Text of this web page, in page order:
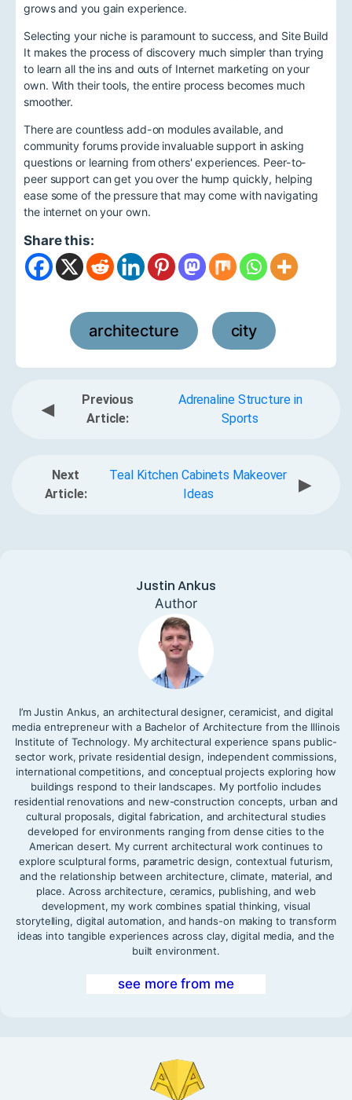
grows and you gain experience.
Selecting your niche is paramount to success, and Site Build
It makes the process of discovery much simpler than trying
to learn all the ins and outs of Internet marketing on your
own. With their tools, the entire process becomes much
smoother.
There are countless add-on modules available, and
community forums provide invaluable support in asking
questions or learning from others' experiences. Peer-to-
peer support can get you over the hump quickly, helping
ease some of the pressure that may come with navigating
the internet on your own.
Share this:
architecture city
◀
Previous
Article:
Adrenaline Structure in
Sports
Next
Article:
Teal Kitchen Cabinets Makeover
Ideas
▶
Justin Ankus
Author
I’m Justin Ankus, an architectural designer, ceramicist, and digital
media entrepreneur with a Bachelor of Architecture from the Illinois
Institute of Technology. My architectural experience spans public-
sector work, private residential design, independent commissions,
international competitions, and conceptual projects exploring how
buildings respond to their landscapes. My portfolio includes
residential renovations and new-construction concepts, urban and
cultural proposals, digital fabrication, and architectural studies
developed for environments ranging from dense cities to the
American desert. My current architectural work continues to
explore sculptural forms, parametric design, contextual futurism,
and the relationship between architecture, climate, material, and
place. Across architecture, ceramics, publishing, and web
development, my work combines spatial thinking, visual
storytelling, digital automation, and hands-on making to transform
ideas into tangible experiences across clay, digital media, and the
built environment.
see more from me